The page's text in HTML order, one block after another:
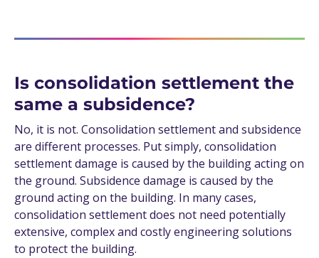
Is consolidation settlement the
same a subsidence?
No, it is not. Consolidation settlement and subsidence
are different processes. Put simply, consolidation
settlement damage is caused by the building acting on
the ground. Subsidence damage is caused by the
ground acting on the building. In many cases,
consolidation settlement does not need potentially
extensive, complex and costly engineering solutions
to protect the building.